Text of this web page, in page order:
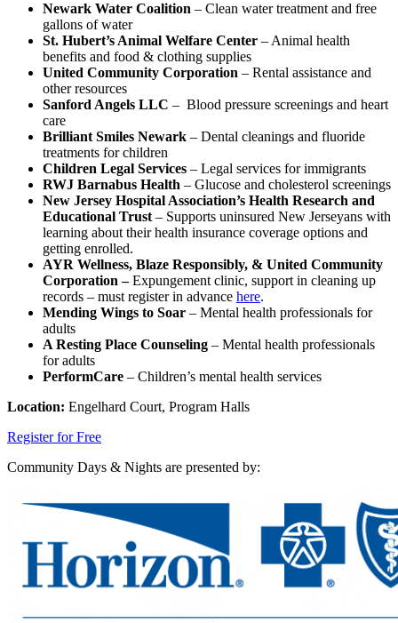
Newark Water Coalition – Clean water treatment and free
gallons of water
St. Hubert’s Animal Welfare Center – Animal health
benefits and food & clothing supplies
United Community Corporation – Rental assistance and
other resources
Sanford Angels LLC – Blood pressure screenings and heart
care
Brilliant Smiles Newark – Dental cleanings and fluoride
treatments for children
Children Legal Services – Legal services for immigrants
RWJ Barnabus Health – Glucose and cholesterol screenings
New Jersey Hospital Association’s Health Research and
Educational Trust – Supports uninsured New Jerseyans with
learning about their health insurance coverage options and
getting enrolled.
AYR Wellness, Blaze Responsibly, & United Community
Corporation –Expungement clinic, support in cleaning up
records – must register in advance here.
Mending Wings to Soar – Mental health professionals for
adults
A Resting Place Counseling – Mental health professionals
for adults
PerformCare – Children’s mental health services
Location: Engelhard Court, Program Halls
Register for Free
Community Days & Nights are presented by: